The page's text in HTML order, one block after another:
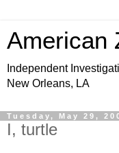
American
Independent
New Orleans, LA
Tuesday, May 29,
I, turtle